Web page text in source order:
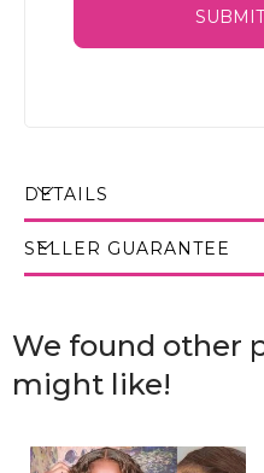
DETAILS
SELLER GUARANTEE
We found other
might like!